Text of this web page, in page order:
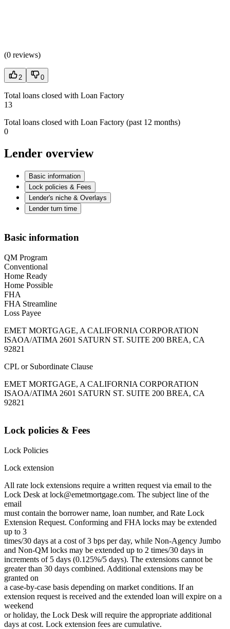
(0 reviews)
2 0
Total loans closed with Loan Factory
13
Total loans closed with Loan Factory (past 12 months)
0
Lender overview
Basic information
Lock policies & Fees
Lender's niche & Overlays
Lender turn time
Basic information
QM Program
Conventional
Home Ready
Home Possible
FHA
FHA Streamline
Loss Payee
EMET MORTGAGE, A CALIFORNIA CORPORATION
ISAOA/ATIMA 2601 SATURN ST. SUITE 200 BREA, CA
92821
CPL or Subordinate Clause
EMET MORTGAGE, A CALIFORNIA CORPORATION
ISAOA/ATIMA 2601 SATURN ST. SUITE 200 BREA, CA
92821
Lock policies & Fees
Lock Policies
Lock extension
All rate lock extensions require a written request via email to the
Lock Desk at lock@emetmortgage.com. The subject line of the
email
must contain the borrower name, loan number, and Rate Lock
Extension Request. Conforming and FHA locks may be extended
up to 3
times/30 days at a cost of 3 bps per day, while Non-Agency Jumbo
and Non-QM locks may be extended up to 2 times/30 days in
increments of 5 days (0.125%/5 days). The extensions cannot be
greater than 30 days combined. Additional extensions may be
granted on
a case-by-case basis depending on market conditions. If an
extension request is received and the extended loan will expire on a
weekend
or holiday, the Lock Desk will require the appropriate additional
days at cost. Lock extension fees are cumulative.